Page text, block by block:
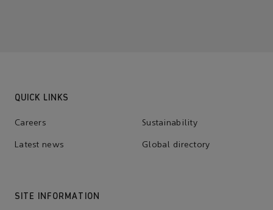
QUICK LINKS
Careers Sustainability
Latest news Global directory
SITE INFORMATION